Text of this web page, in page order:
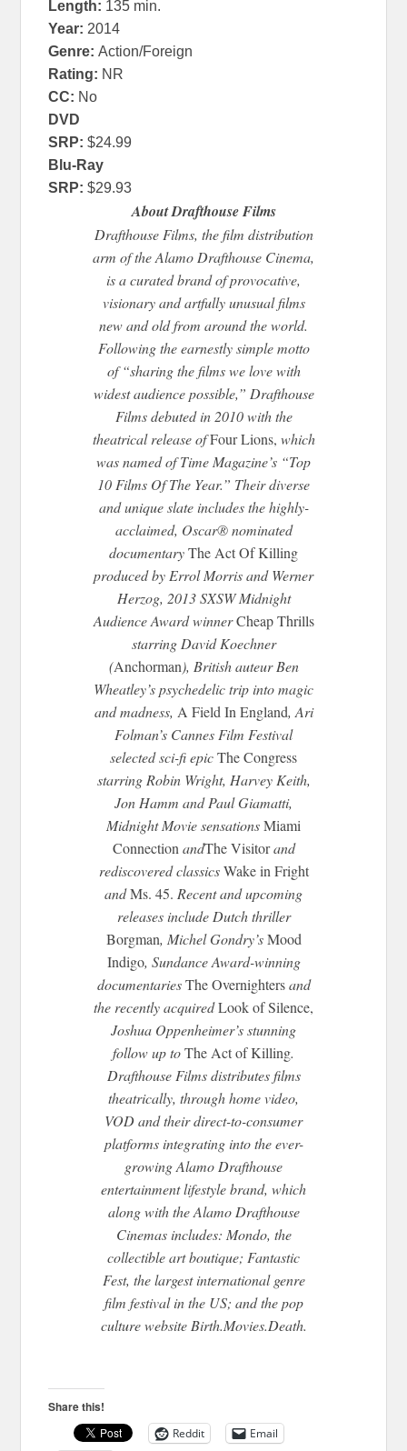
Length: 135 min.
Year: 2014
Genre:Action/Foreign
Rating: NR
CC: No
DVD
SRP: $24.99
Blu-Ray
SRP: $29.93
About Drafthouse Films
Drafthouse Films, the film distribution
arm of the Alamo Drafthouse Cinema,
is a curated brand of provocative,
visionary and artfully unusual films
new and old from around the world.
Following the earnestly simple motto
of “sharing the films we love with
widest audience possible,” Drafthouse
Films debuted in 2010 with the
theatrical release ofFour Lions, which
was named of Time Magazine’s “Top
10 Films Of The Year.” Their diverse
and unique slate includes the highly-
acclaimed, Oscar® nominated
documentaryThe Act Of Killing
produced by Errol Morris and Werner
Herzog, 2013 SXSWMidnight
Audience Award winnerCheap Thrills
starring David Koechner
(Anchorman), British auteur Ben
Wheatley’s psychedelic trip into magic
and madness, A Field In England, Ari
Folman’s Cannes Film Festival
selected sci-fi epicThe Congress
starring Robin Wright, Harvey Keith,
Jon Hamm and Paul Giamatti,
MidnightMovie sensationsMiami
Connection andThe Visitorand
rediscovered classicsWake in Fright
andMs. 45. Recent and upcoming
releases include Dutch thriller
Borgman, Michel Gondry’sMood
Indigo, Sundance Award-winning
documentariesThe Overnightersand
the recently acquiredLook of Silence,
Joshua Oppenheimer’s stunning
follow up toThe Act of Killing.
Drafthouse Films distributes films
theatrically, through home video,
VOD and their direct-to-consumer
platforms integrating into the ever-
growing Alamo Drafthouse
entertainment lifestyle brand, which
along with the Alamo Drafthouse
Cinemas includes: Mondo, the
collectible art boutique; Fantastic
Fest, the largest international genre
film festival in the US; and the pop
culture website Birth.Movies.Death.
Share this!
Reddit
Email